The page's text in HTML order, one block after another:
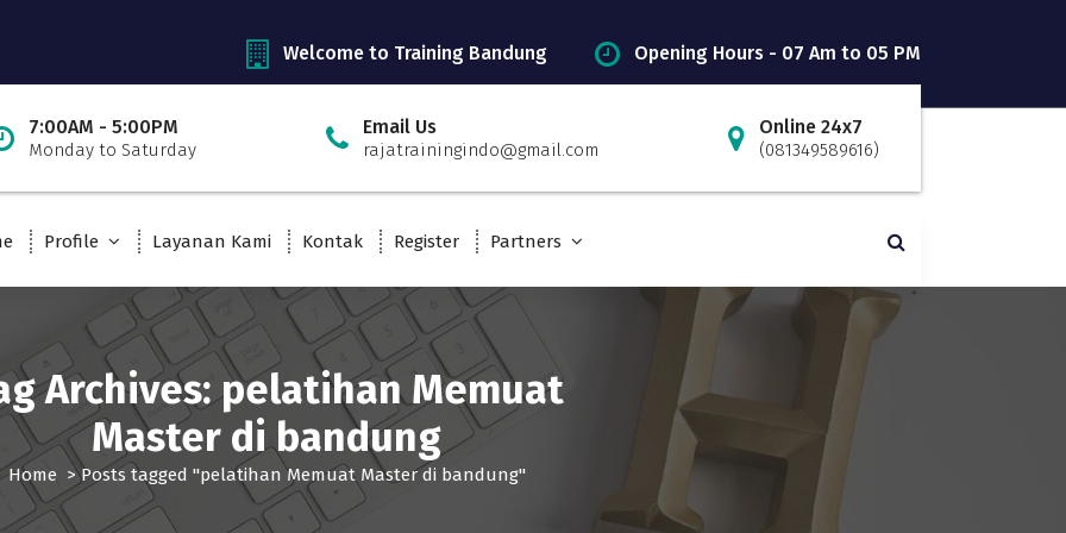
Welcome to Training Bandung Opening Hours - 07 Am to 05 PM
7:00AM - 5:00PM
Monday to Saturday
Email Us
rajatrainingindo@gmail.com
Online 24x7
(081349589616)
Profile Layanan Kami Kontak Register Partners
Archives: pelatihan Memuat
Master di bandung
Home>Posts tagged "pelatihan Memuat Master di bandung"